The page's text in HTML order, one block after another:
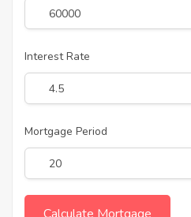
Interest Rate
Mortgage Period